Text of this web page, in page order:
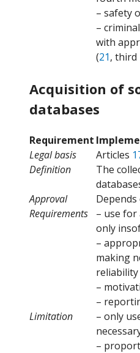
– safety
–
with
(21, third
Acquisition of
databases
Requirement
Legal basis
Articles
Definition
The
Approval
Requirements
– use for
only
–
making
reliability
–
–
Limitation
– only
–